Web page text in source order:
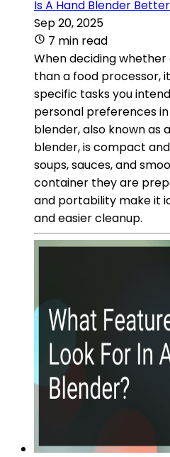
Is A Hand Blender
Sep 20, 2025
7 min read
When deciding
than a food processor,
specific tasks you
personal preferences
blender, also known as
blender, is compact
soups, sauces, and
container they are
and portability make it
and easier cleanup.